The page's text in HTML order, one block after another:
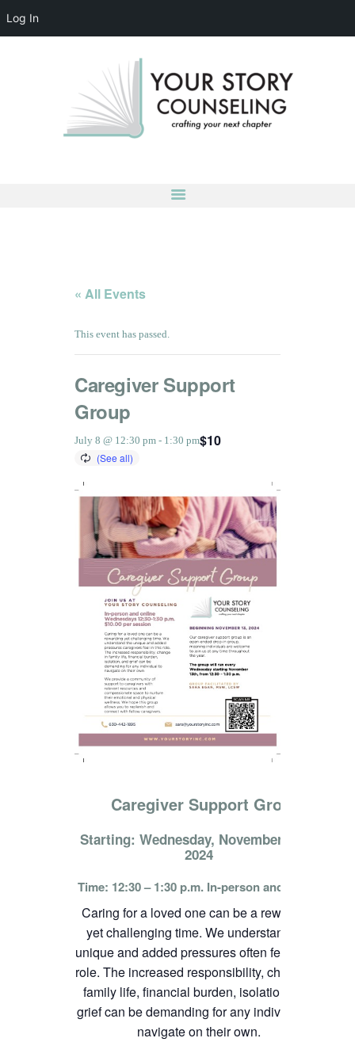
Log In
crafting your next chapter
HOME
ABOUT
« All Events
This event has passed.
Caregiver Support
Group
July 8 @ 12:30 pm - 1:30 pm$10
Caregiver Support Group
Starting: Wednesday, November 13th,
2024
Time: 12:30 – 1:30 p.m. In-person and online
Caring for a loved one can be a rewarding
yet challenging time. We understand the
unique and added pressures often felt in this
role. The increased responsibility, change in
family life, financial burden, isolation, and
grief can be demanding for any individual to
navigate on their own.